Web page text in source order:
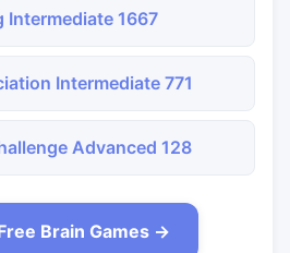
Intermediate 1667
Intermediate 771
Advanced 128
Brain Games →